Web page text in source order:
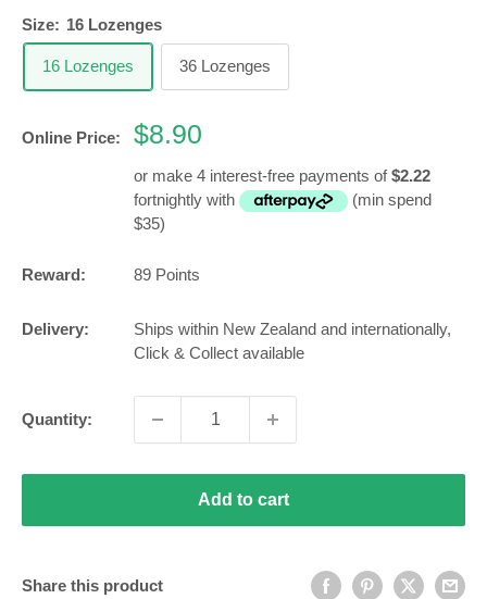
Size: 16 Lozenges
16 Lozenges 36 Lozenges
Online Price:
Sale
$8.90
or make 4 interest-free payments of$2.22
fortnightly with
(min spend
$35)
Reward: 89 Points
Delivery:
Ships within New Zealand and internationally,
Click & Collect available
Quantity:
Add to cart
Share this product